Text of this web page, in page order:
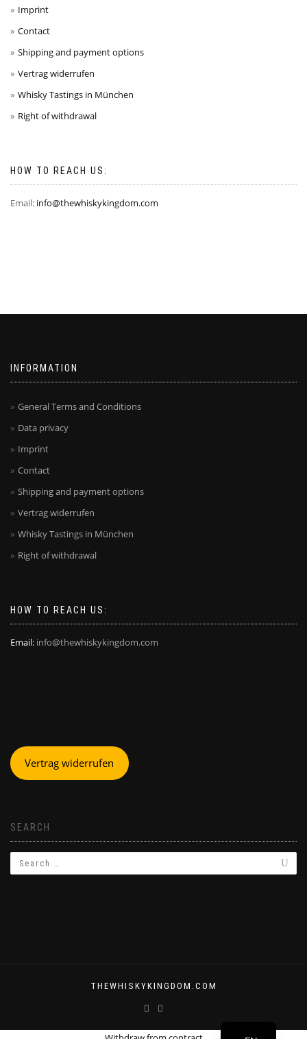
Imprint
Contact
Shipping and payment options
Vertrag widerrufen
Whisky Tastings in München
Right of withdrawal
HOW TO REACH US:
Email: info@thewhiskykingdom.com
INFORMATION
General Terms and Conditions
Data privacy
Imprint
Contact
Shipping and payment options
Vertrag widerrufen
Whisky Tastings in München
Right of withdrawal
HOW TO REACH US:
Email: info@thewhiskykingdom.com
Vertrag widerrufen
SEARCH
THEWHISKYKINGDOM.COM